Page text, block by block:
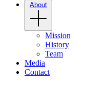
About
Mission
History
Team
Media
Contact